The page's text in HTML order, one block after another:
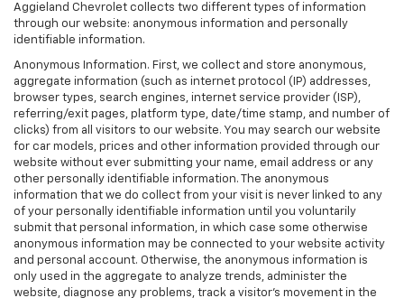
Aggieland Chevrolet collects two different types of information
through our website: anonymous information and personally
identifiable information.
Anonymous Information. First, we collect and store anonymous,
aggregate information (such as internet protocol (IP) addresses,
browser types, search engines, internet service provider (ISP),
referring/exit pages, platform type, date/time stamp, and number of
clicks) from all visitors to our website. You may search our website
for car models, prices and other information provided through our
website without ever submitting your name, email address or any
other personally identifiable information. The anonymous
information that we do collect from your visit is never linked to any
of your personally identifiable information until you voluntarily
submit that personal information, in which case some otherwise
anonymous information may be connected to your website activity
and personal account. Otherwise, the anonymous information is
only used in the aggregate to analyze trends, administer the
website, diagnose any problems, track a visitor's movement in the